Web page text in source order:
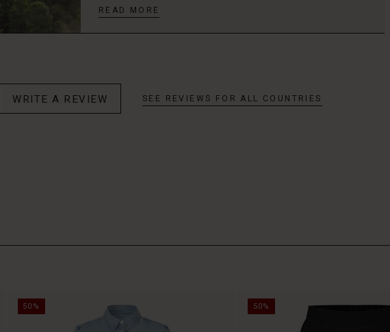
READ MORE
WRITE A REVIEW SEE REVIEWS FOR ALL COUNTRIES
50% 50%